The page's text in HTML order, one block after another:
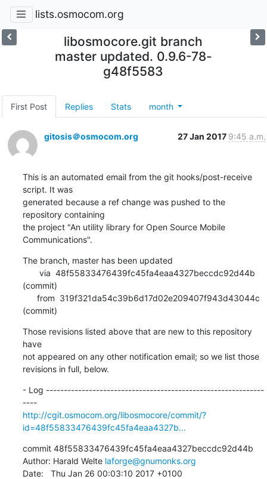
lists.osmocom.org
libosmocore.git branch
master updated. 0.9.6-78-
g48f5583
First Post Replies Stats month
gitosis＠osmocom.org 27 Jan 2017 9:45 a.m.
This is an automated email from the git hooks/post-receive
script. It was
generated because a ref change was pushed to the
repository containing
the project "An utility library for Open Source Mobile
Communications".
The branch, master has been updated
(commit)
(commit)
Those revisions listed above that are new to this repository
have
not appeared on any other notification email; so we list those
revisions in full, below.
- Log -------------------------------------------------------------
----
http://cgit.osmocom.org/libosmocore/commit/?
id=48f55833476439fc45fa4eaa4327b...
commit 48f55833476439fc45fa4eaa4327beccdc92d44b
Author: Harald Welte laforge@gnumonks.org
Date:   Thu Jan 26 00:03:10 2017 +0100